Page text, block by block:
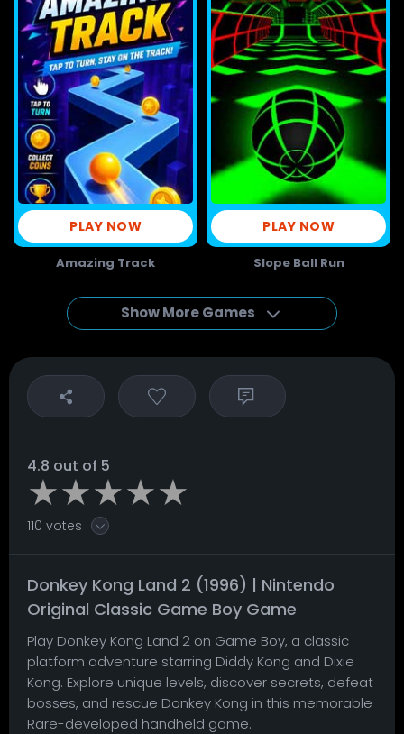
PLAY NOW
Amazing Track
PLAY NOW
Slope Ball Run
Show More Games
4.8 out of 5
110 votes
Donkey Kong Land 2 (1996) | Nintendo
Original Classic Game Boy Game
Play Donkey Kong Land 2 on Game Boy, a classic
platform adventure starring Diddy Kong and Dixie
Kong. Explore unique levels, discover secrets, defeat
bosses, and rescue Donkey Kong in this memorable
Rare-developed handheld game.